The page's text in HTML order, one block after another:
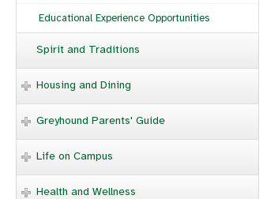
Educational Experience Opportunities
Spirit and Traditions
Housing and Dining
Greyhound Parents' Guide
Life on Campus
Health and Wellness